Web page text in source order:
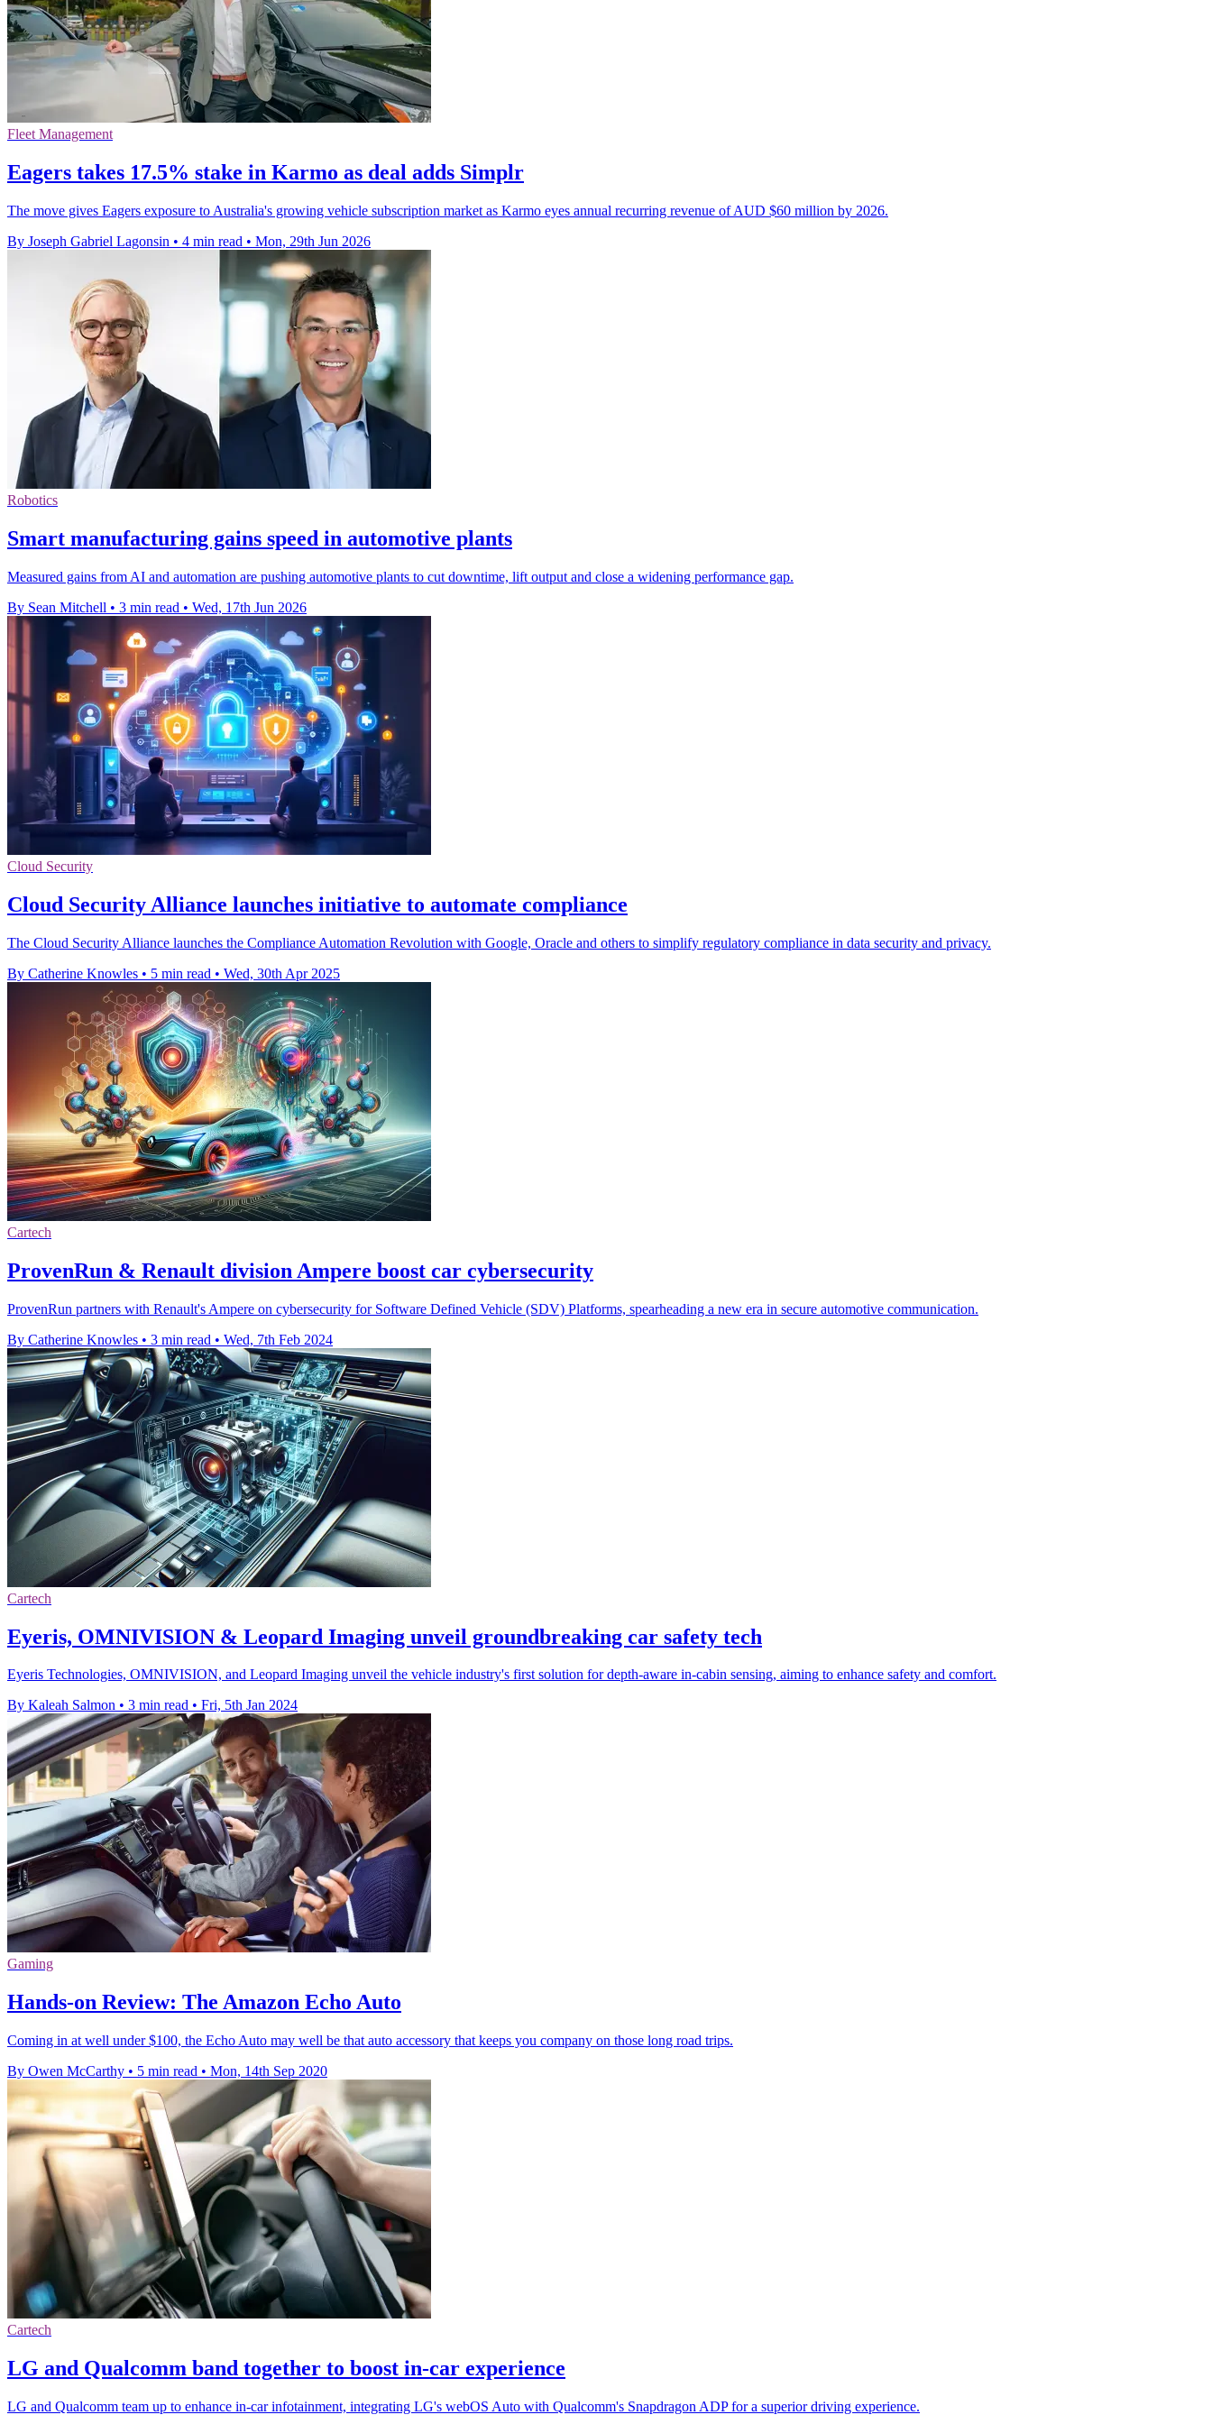
Fleet Management
Eagers takes 17.5% stake in Karmo as deal adds Simplr
The move gives Eagers exposure to Australia's growing vehicle subscription market as Karmo eyes annual recurring revenue of AUD $60 million by 2026.
By Joseph Gabriel Lagonsin • 4 min read • Mon, 29th Jun 2026
Robotics
Smart manufacturing gains speed in automotive plants
Measured gains from AI and automation are pushing automotive plants to cut downtime, lift output and close a widening performance gap.
By Sean Mitchell • 3 min read • Wed, 17th Jun 2026
Cloud Security
Cloud Security Alliance launches initiative to automate compliance
The Cloud Security Alliance launches the Compliance Automation Revolution with Google, Oracle and others to simplify regulatory compliance in data security and privacy.
By Catherine Knowles • 5 min read • Wed, 30th Apr 2025
Cartech
ProvenRun & Renault division Ampere boost car cybersecurity
ProvenRun partners with Renault's Ampere on cybersecurity for Software Defined Vehicle (SDV) Platforms, spearheading a new era in secure automotive communication.
By Catherine Knowles • 3 min read • Wed, 7th Feb 2024
Cartech
Eyeris, OMNIVISION & Leopard Imaging unveil groundbreaking car safety tech
Eyeris Technologies, OMNIVISION, and Leopard Imaging unveil the vehicle industry's first solution for depth-aware in-cabin sensing, aiming to enhance safety and comfort.
By Kaleah Salmon • 3 min read • Fri, 5th Jan 2024
Gaming
Hands-on Review: The Amazon Echo Auto
Coming in at well under $100, the Echo Auto may well be that auto accessory that keeps you company on those long road trips.
By Owen McCarthy • 5 min read • Mon, 14th Sep 2020
Cartech
LG and Qualcomm band together to boost in-car experience
LG and Qualcomm team up to enhance in-car infotainment, integrating LG's webOS Auto with Qualcomm's Snapdragon ADP for a superior driving experience.